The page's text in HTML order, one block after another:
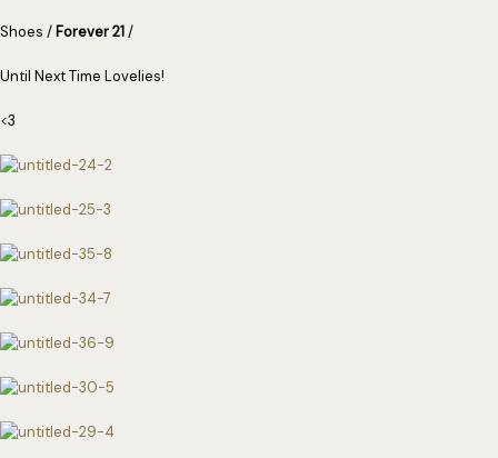
Shoes / Forever 21/
Until Next Time Lovelies!
<3